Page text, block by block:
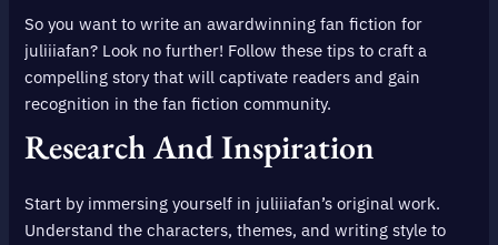
So you want to write an awardwinning fan fiction for
juliiiafan? Look no further! Follow these tips to craft a
compelling story that will captivate readers and gain
recognition in the fan fiction community.
Research And Inspiration
Start by immersing yourself in juliiiafan’s original work.
Understand the characters, themes, and writing style to